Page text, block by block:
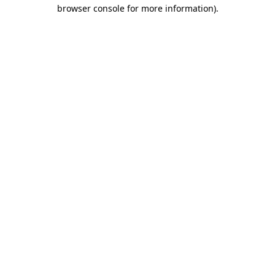
browser console for more information).